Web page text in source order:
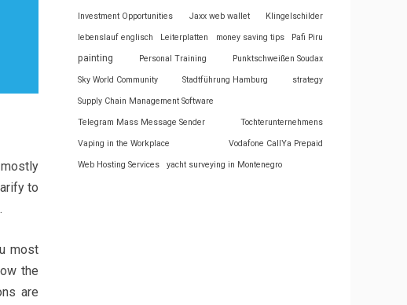
to
most
the
are
Investment Opportunities Jaxx web wallet Klingelschilder
lebenslauf englisch Leiterplatten money saving tips Pafi Piru
painting Personal Training Punktschweißen Soudax
Sky World Community Stadtführung Hamburg strategy
Supply Chain Management Software
Telegram Mass Message Sender Tochterunternehmens
Vaping in the Workplace Vodafone CallYa Prepaid
Web Hosting Services yacht surveying in Montenegro